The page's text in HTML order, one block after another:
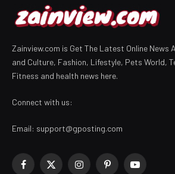
Zainview.com is Get The Latest Online News
and Culture, Fashion, Lifestyle, Pets World,
Fitness and health news here.
Connect with us:
Email: support@gposting.com
Facebook
X
InstagramPinterestYouTube